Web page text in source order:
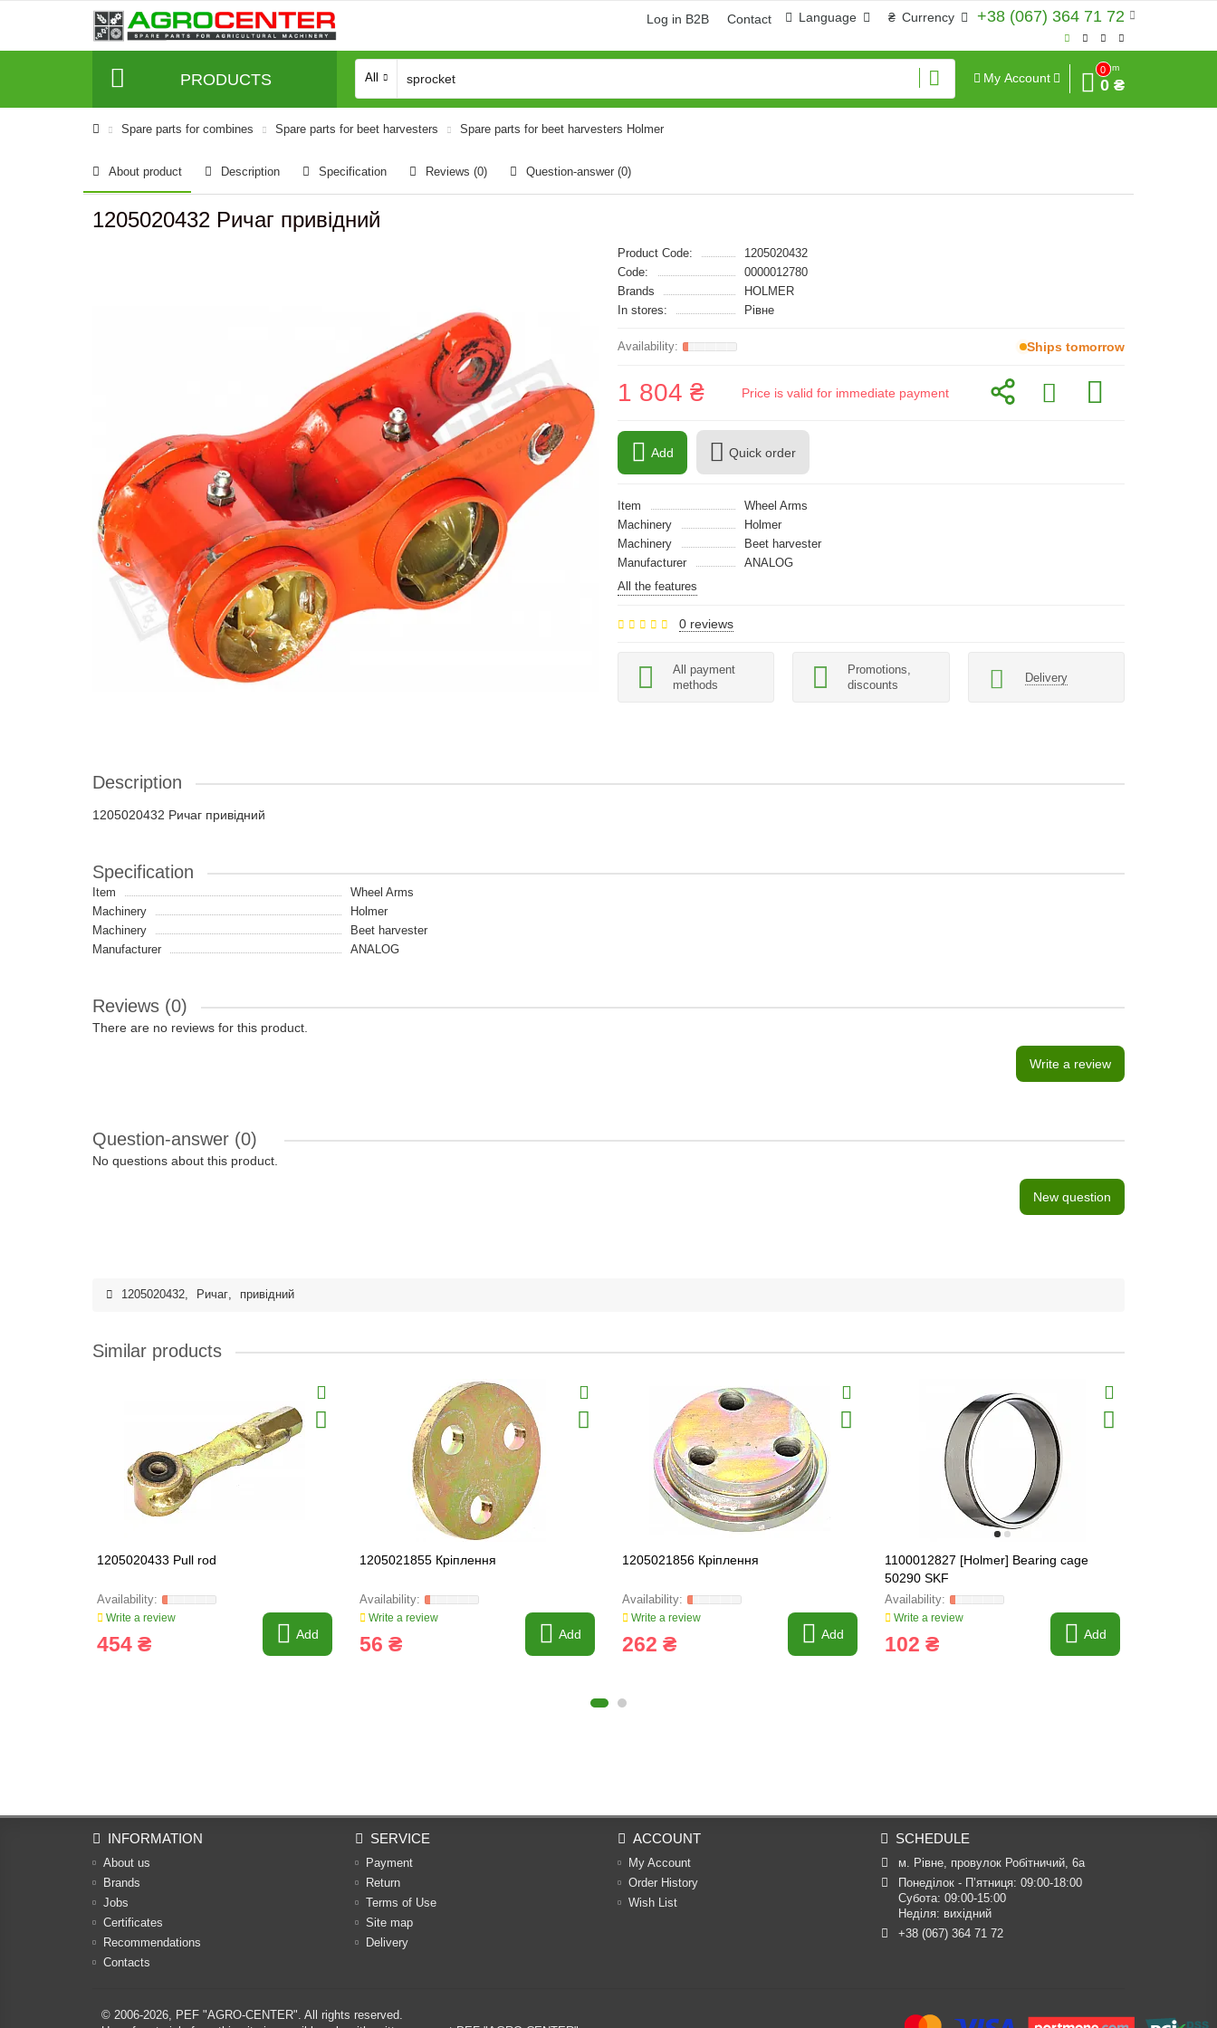
+38 (067) 364 71 72
₴ Currency
Language
Log in B2B Contact
PRODUCTS All My Account
0
Sum
0 ₴
Spare parts for combines Spare parts for beet harvesters Spare parts for beet harvesters Holmer
About product Description Specification Reviews (0) Question-answer (0)
1205020432 Ричаг привідний
Product Code:
1205020432
Code:
0000012780
Brands
HOLMER
In stores:
Рівне
Ships tomorrow
1 804 ₴ Price is valid for immediate payment
Add Quick order
Item
Wheel Arms
Machinery
Holmer
Machinery
Beet harvester
Manufacturer
ANALOG
All the features
0 reviews
All payment
methods
Promotions,
discounts
Delivery
Description
1205020432 Ричаг привідний
Specification
Item
Wheel Arms
Machinery
Holmer
Machinery
Beet harvester
Manufacturer
ANALOG
Reviews (0)
There are no reviews for this product.
Write a review
Question-answer (0)
No questions about this product.
New question
1205020432, Ричаг, привідний
Similar products
1205020433 Pull rod
Write a review
454 ₴ Add
1205021855 Кріплення
Write a review
56 ₴ Add
1205021856 Кріплення
Write a review
262 ₴ Add
1100012827 [Holmer] Bearing cage
50290 SKF
Write a review
102 ₴ Add
INFORMATION
About us
Brands
Jobs
Certificates
Recommendations
Contacts
SERVICE
Payment
Return
Terms of Use
Site map
Delivery
ACCOUNT
My Account
Order History
Wish List
SCHEDULE
м. Рівне, провулок Робітничий, 6а
Понеділок - П’ятниця: 09:00-18:00
Субота: 09:00-15:00
Неділя: вихідний
+38 (067) 364 71 72
© 2006-2026, PEF "AGRO-CENTER". All rights reserved.